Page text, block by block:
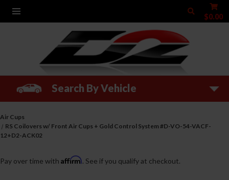
$0.00
Search By Vehicle
Air Cups
RS Coilovers w/ Front Air Cups + Gold Control System #D-VO-54-VACF-
12+D2-ACK02
Pay over time with Affirm. See if you qualify at checkout.